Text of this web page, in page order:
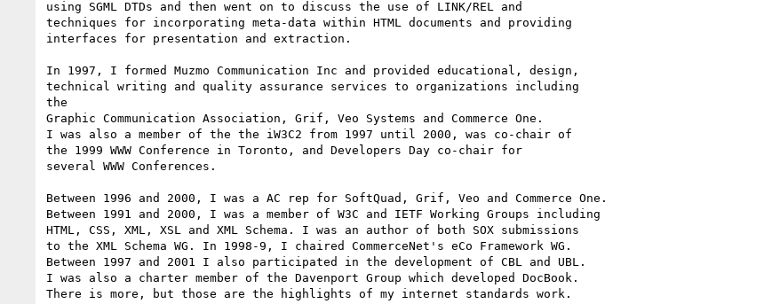
using SGML DTDs and then went on to discuss the use of LINK/REL and
techniques for incorporating meta-data within HTML documents and providing
interfaces for presentation and extraction.
In 1997, I formed Muzmo Communication Inc and provided educational, design,
technical writing and quality assurance services to organizations including
the
Graphic Communication Association, Grif, Veo Systems and Commerce One.
I was also a member of the the iW3C2 from 1997 until 2000, was co-chair of
the 1999 WWW Conference in Toronto, and Developers Day co-chair for
several WWW Conferences.
Between 1996 and 2000, I was a AC rep for SoftQuad, Grif, Veo and Commerce One.
Between 1991 and 2000, I was a member of W3C and IETF Working Groups including
HTML, CSS, XML, XSL and XML Schema. I was an author of both SOX submissions
to the XML Schema WG. In 1998-9, I chaired CommerceNet's eCo Framework WG.
Between 1997 and 2001 I also participated in the development of CBL and UBL.
I was also a charter member of the Davenport Group which developed DocBook.
There is more, but those are the highlights of my internet standards work.